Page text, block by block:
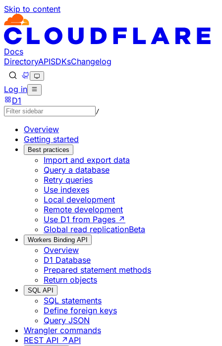
Skip to content
Documentation Index
Fetch the complete documentation index at: https://
Use this file to discover all available pages before
Docs
DirectoryAPISDKsChangelog
Log in
D1
/
Overview
Getting started
Best practices
Import and export data
Query a database
Retry queries
Use indexes
Local development
Remote development
Use D1 from Pages ↗
Global read replicationBeta
Workers Binding API
Overview
D1 Database
Prepared statement methods
Return objects
SQL API
SQL statements
Define foreign keys
Query JSON
Wrangler commands
REST API ↗ API